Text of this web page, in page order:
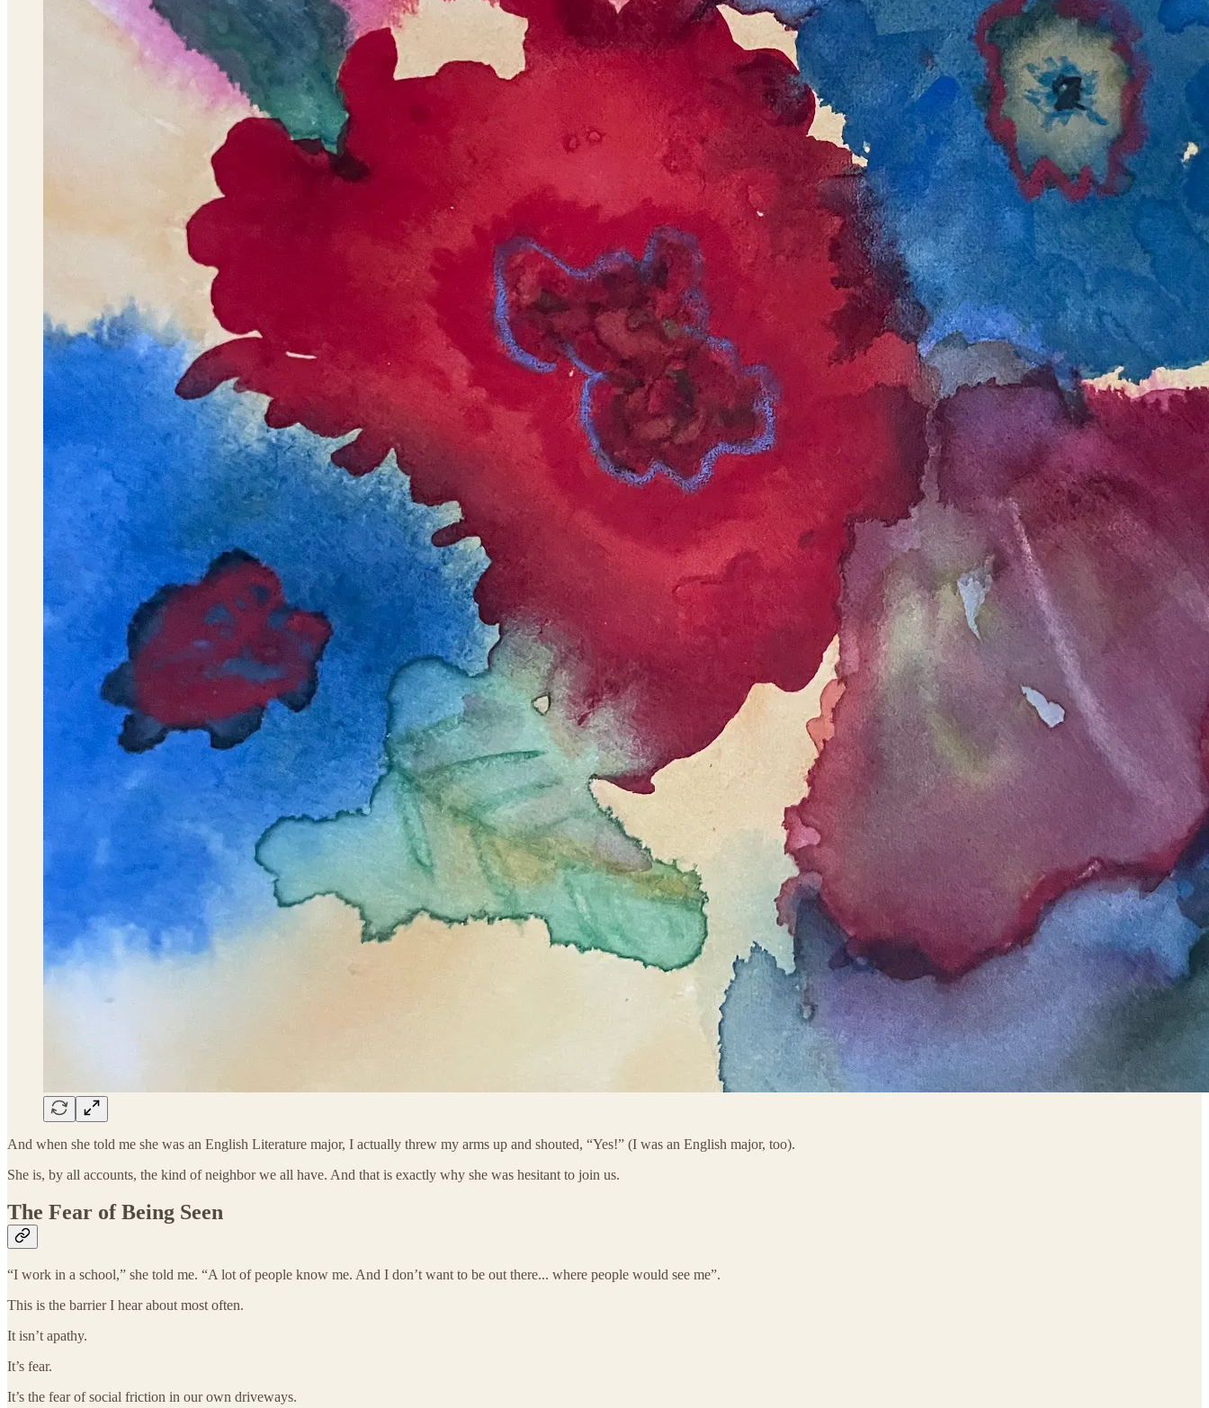
And when she told me she was an English Literature major, I actually threw my arms up and shouted, “Yes!” (I was an English major, too).
She is, by all accounts, the kind of neighbor we all have. And that is exactly why she was hesitant to join us.
The Fear of Being Seen
“I work in a school,” she told me. “A lot of people know me. And I don’t want to be out there... where people would see me”.
This is the barrier I hear about most often.
It isn’t apathy.
It’s fear.
It’s the fear of social friction in our own driveways.